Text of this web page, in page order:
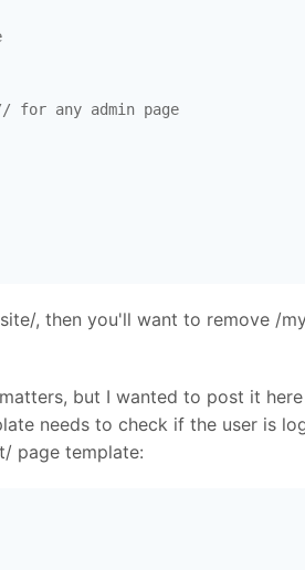
any admin page
, then you'll want to remove /
but I wanted to post it
needs to check if the user is
page template: